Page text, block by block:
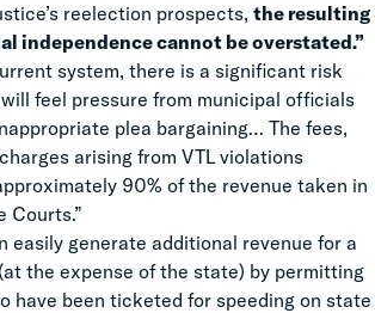
reelection prospects, the resulting
independence cannot be overstated.”
system, there is a significant risk
feel pressure from municipal officials
plea bargaining… The fees,
arising from VTL violations
90% of the revenue taken in
Courts.”
easily generate additional revenue for a
the expense of the state) by permitting
have been ticketed for speeding on state